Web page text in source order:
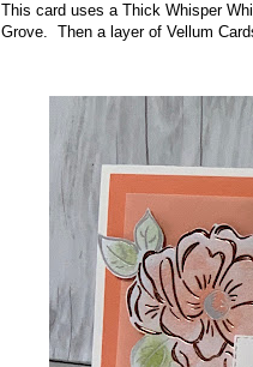
This card uses a Thick Whisper
Grove. Then a layer of Vellum